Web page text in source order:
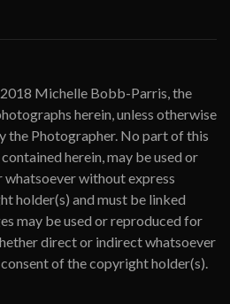
Michelle Bobb-Parris, the
herein, unless otherwise
the Photographer. No part of this
herein, may be used or
whatsoever without express
holder(s) and must be linked
may be used or reproduced for
direct or indirect whatsoever
of the copyright holder(s).